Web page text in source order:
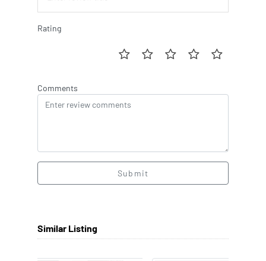
Rating
Comments
Submit
Similar Listing